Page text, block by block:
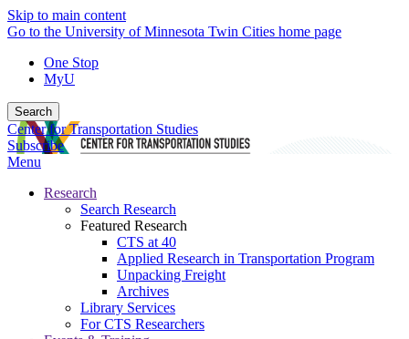
Skip to main content
Go to the University of Minnesota Twin Cities home page
One Stop
MyU
Search
Center for Transportation Studies
Subscribe
Menu
Research
Search Research
Featured Research
CTS at 40
Applied Research in Transportation Program
Unpacking Freight
Archives
Library Services
For CTS Researchers